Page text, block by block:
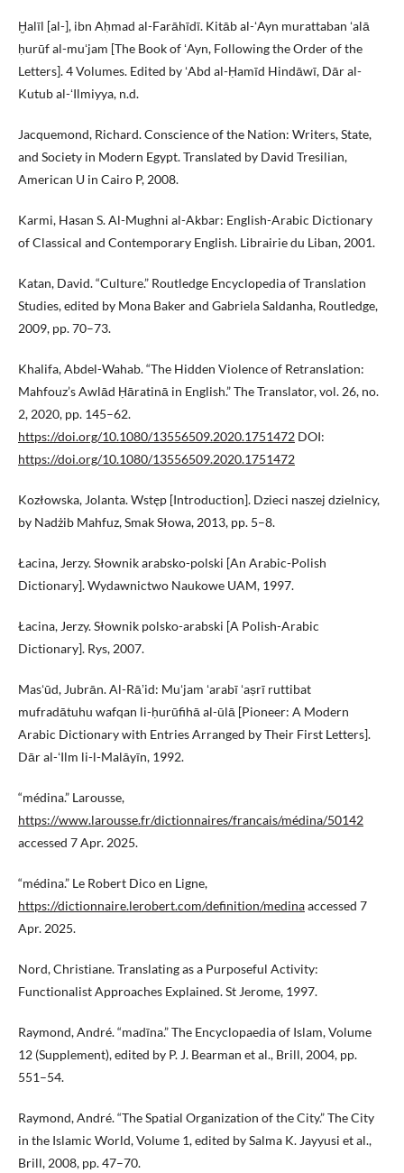
Ḫalīl [al-], ibn Aḥmad al-Farāhīdī. Kitāb al-ʻAyn murattaban ʻalā
ḥurūf al-muʻjam [The Book of ʻAyn, Following the Order of the
Letters]. 4 Volumes. Edited by ʻAbd al-Ḥamīd Hindāwī, Dār al-
Kutub al-ʻIlmiyya, n.d.
Jacquemond, Richard. Conscience of the Nation: Writers, State,
and Society in Modern Egypt. Translated by David Tresilian,
American U in Cairo P, 2008.
Karmi, Hasan S. Al-Mughni al-Akbar: English-Arabic Dictionary
of Classical and Contemporary English. Librairie du Liban, 2001.
Katan, David. “Culture.” Routledge Encyclopedia of Translation
Studies, edited by Mona Baker and Gabriela Saldanha, Routledge,
2009, pp. 70–73.
Khalifa, Abdel-Wahab. “The Hidden Violence of Retranslation:
Mahfouz’s Awlād Ḥāratinā in English.” The Translator, vol. 26, no.
2, 2020, pp. 145–62.
https://doi.org/10.1080/13556509.2020.1751472 DOI:
https://doi.org/10.1080/13556509.2020.1751472
Kozłowska, Jolanta. Wstęp [Introduction]. Dzieci naszej dzielnicy,
by Nadżib Mahfuz, Smak Słowa, 2013, pp. 5–8.
Łacina, Jerzy. Słownik arabsko-polski [An Arabic-Polish
Dictionary]. Wydawnictwo Naukowe UAM, 1997.
Łacina, Jerzy. Słownik polsko-arabski [A Polish-Arabic
Dictionary]. Rys, 2007.
Masʻūd, Jubrān. Al-Rāʼid: Muʻjam ʻarabī ʻaṣrī ruttibat
mufradātuhu wafqan li-ḥurūfihā al-ūlā [Pioneer: A Modern
Arabic Dictionary with Entries Arranged by Their First Letters].
Dār al-ʻIlm li-l-Malāyīn, 1992.
“médina.” Larousse,
https://www.larousse.fr/dictionnaires/francais/médina/50142
accessed 7 Apr. 2025.
“médina.” Le Robert Dico en Ligne,
https://dictionnaire.lerobert.com/definition/medinaaccessed 7
Apr. 2025.
Nord, Christiane. Translating as a Purposeful Activity:
Functionalist Approaches Explained. St Jerome, 1997.
Raymond, André. “madīna.” The Encyclopaedia of Islam, Volume
12 (Supplement), edited by P. J. Bearman et al., Brill, 2004, pp.
551–54.
Raymond, André. “The Spatial Organization of the City.” The City
in the Islamic World, Volume 1, edited by Salma K. Jayyusi et al.,
Brill, 2008, pp. 47–70.